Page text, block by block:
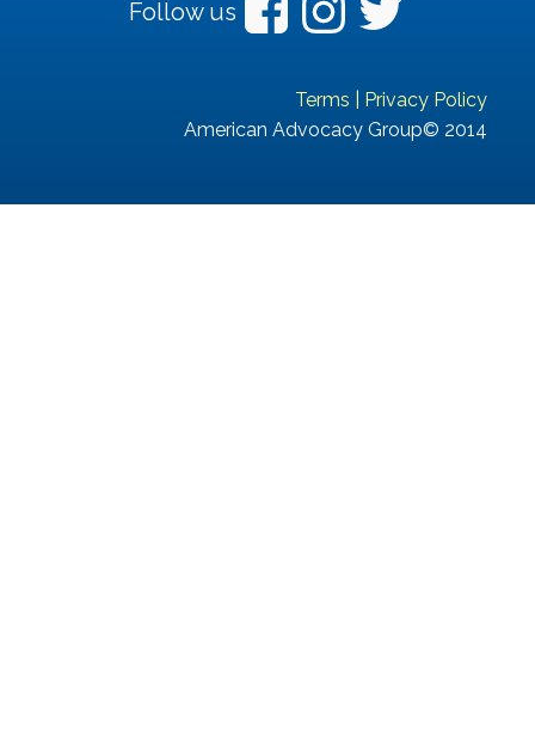
Follow us
Terms
Privacy Policy
American Advocacy Group© 2014